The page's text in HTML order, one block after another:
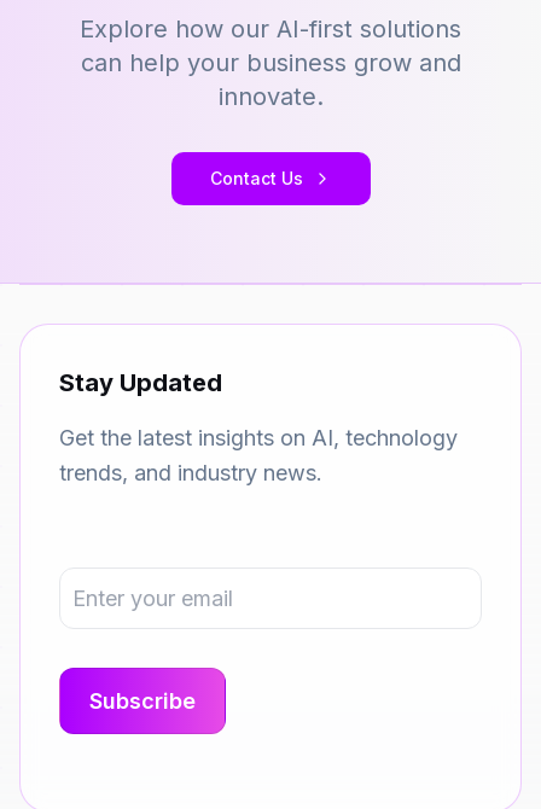
Explore how our AI-first solutions
can help your business grow and
innovate.
Contact Us
Stay Updated
Get the latest insights on AI, technology
trends, and industry news.